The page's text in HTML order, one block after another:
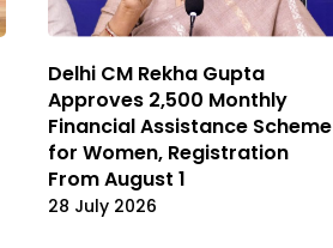
Delhi CM Rekha Gupta
Approves ₹2,500 Monthly
Financial Assistance Scheme
for Women, Registration
From August 1
28 July 2026